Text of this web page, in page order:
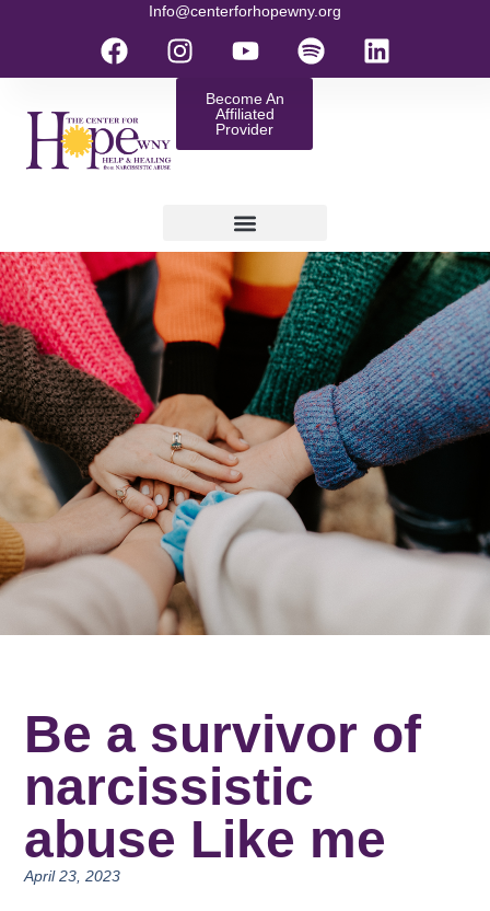
Info@centerforhopewny.org
Become An
Affiliated
Provider
Be a survivor of
narcissistic
abuse Like me
April 23, 2023